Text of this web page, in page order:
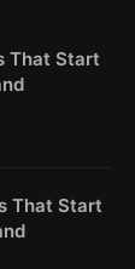
That Start
That Start